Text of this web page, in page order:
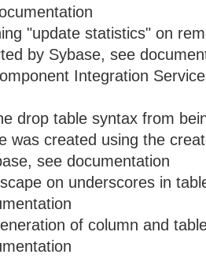
"update statistics" on
by Sybase, see
Integration
drop table syntax from
was created using the
see documentation
on underscores in
of column and